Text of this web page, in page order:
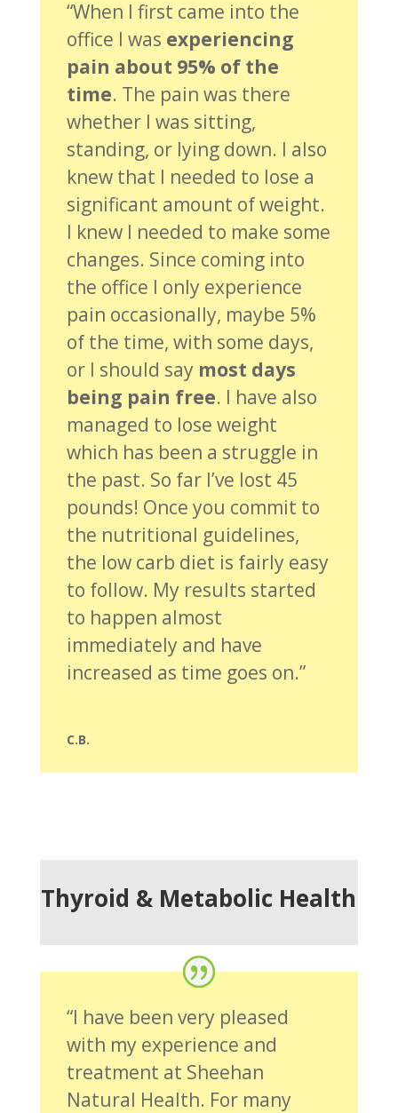
“When I first came into the
office I was experiencing
pain about 95% of the
time. The pain was there
whether I was sitting,
standing, or lying down. I also
knew that I needed to lose a
significant amount of weight.
I knew I needed to make some
changes. Since coming into
the office I only experience
pain occasionally, maybe 5%
of the time, with some days,
or I should say most days
being pain free. I have also
managed to lose weight
which has been a struggle in
the past. So far I’ve lost 45
pounds! Once you commit to
the nutritional guidelines,
the low carb diet is fairly easy
to follow. My results started
to happen almost
immediately and have
increased as time goes on.”
C.B.
Thyroid & Metabolic Health
“I have been very pleased
with my experience and
treatment at Sheehan
Natural Health. For many